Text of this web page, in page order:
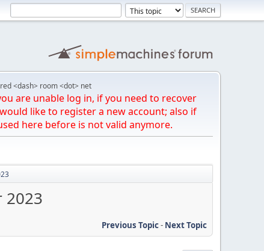
<dash> room <dot> net
are unable log in, if you need to recover
like to register a new account; also if
here before is not valid anymore.
2023
Previous Topic- Next Topic